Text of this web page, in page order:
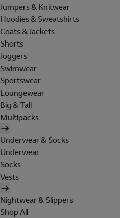
Jumpers & Knitwear
Hoodies & Sweatshirts
Coats & Jackets
Shorts
Joggers
Swimwear
Sportswear
Loungewear
Big & Tall
Multipacks
Underwear & Socks
Underwear
Socks
Vests
Nightwear & Slippers
Shop All